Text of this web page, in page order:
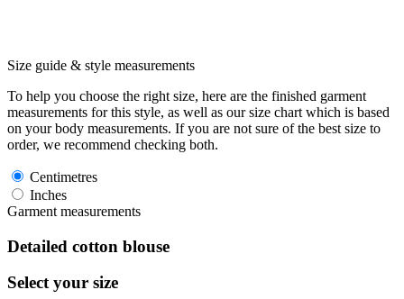
Size guide & style measurements
To help you choose the right size, here are the finished garment
measurements for this style, as well as our size chart which is based
on your body measurements. If you are not sure of the best size to
order, we recommend checking both.
Centimetres
Inches
Garment measurements
Detailed cotton blouse
Select your size